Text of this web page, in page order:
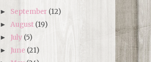
► September (12)
► August (19)
► July (5)
► June (21)